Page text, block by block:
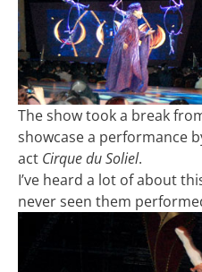
The show took a break
showcase a performance
act Cirque du Soliel.
I’ve heard a lot of about
never seen them